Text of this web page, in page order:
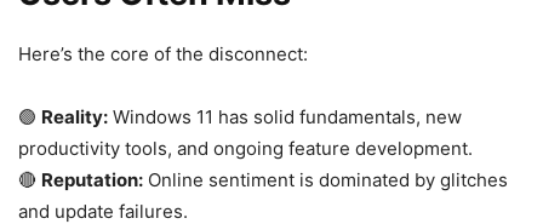
Here’s the core of the disconnect:
🟢 Reality: Windows 11 has solid fundamentals, new
productivity tools, and ongoing feature development.
🔴 Reputation: Online sentiment is dominated by glitches
and update failures.